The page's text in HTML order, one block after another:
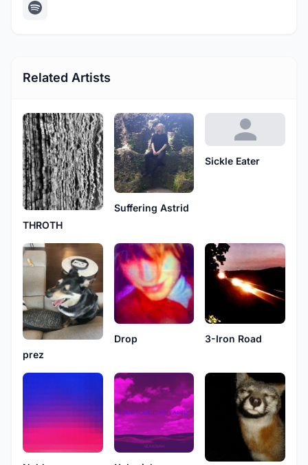
Related Artists
THROTH
Suffering Astrid
Sickle Eater
prez
Drop 3-Iron Road